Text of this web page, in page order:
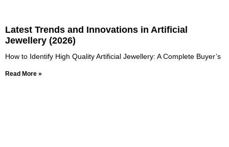
Latest Trends and Innovations in Artificial
Jewellery (2026)
How to Identify High Quality Artificial Jewellery: A Complete Buyer’s
Read More »